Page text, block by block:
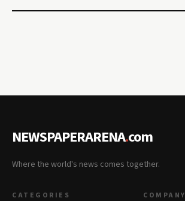
NEWSPAPERARENA.com
Where the world's news comes together.
CATEGORIES COMPANY